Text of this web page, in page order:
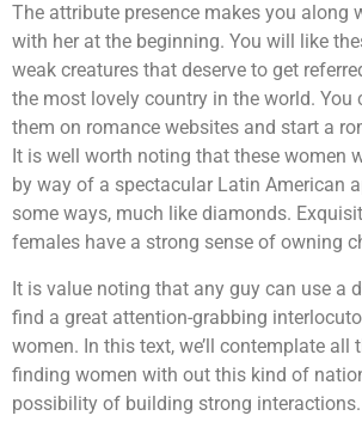
The attribute presence makes you along
with her at the beginning. You will like
weak creatures that deserve to get
the most lovely country in the world. You
them on romance websites and start a
It is well worth noting that these women
by way of a spectacular Latin American
some ways, much like diamonds.
females have a strong sense of owning
It is value noting that any guy can use a
find a great attention-grabbing
women. In this text, we’ll contemplate all
finding women with out this kind of
possibility of building strong interactions.